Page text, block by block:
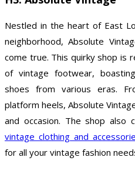
Nestled in the heart of East
neighborhood, Absolute
come true. This quirky shop is
of vintage footwear,
shoes from various eras.
platform heels, Absolute
and occasion. The shop also
vintage clothing and
for all your vintage fashion